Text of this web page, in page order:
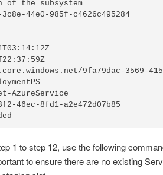
the subsystem
44e0-985f-c4626c495284
9fa79dac-3569-
AzureService
46ec-8fd1-a2e472d07b85
1 to step 12, use the following
to ensure there are no existing